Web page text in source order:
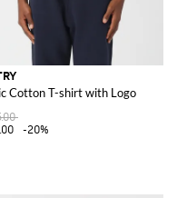
Cotton T-shirt with Logo
-20%